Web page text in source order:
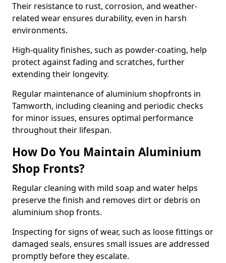
Their resistance to rust, corrosion, and weather-
related wear ensures durability, even in harsh
environments.
High-quality finishes, such as powder-coating, help
protect against fading and scratches, further
extending their longevity.
Regular maintenance of aluminium shopfronts in
Tamworth, including cleaning and periodic checks
for minor issues, ensures optimal performance
throughout their lifespan.
How Do You Maintain Aluminium
Shop Fronts?
Regular cleaning with mild soap and water helps
preserve the finish and removes dirt or debris on
aluminium shop fronts.
Inspecting for signs of wear, such as loose fittings or
damaged seals, ensures small issues are addressed
promptly before they escalate.